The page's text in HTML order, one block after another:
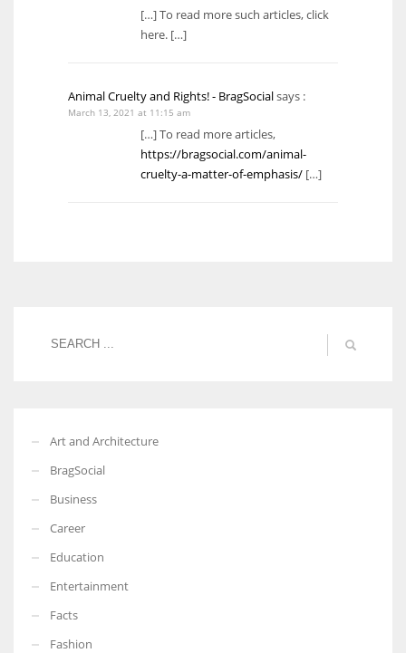
[…] To read more such articles, click
here. […]
Animal Cruelty and Rights! - BragSocialsays :
March 13, 2021 at 11:15 am
[…] To read more articles,
https://bragsocial.com/animal-
cruelty-a-matter-of-emphasis/ […]
Art and Architecture
BragSocial
Business
Career
Education
Entertainment
Facts
Fashion